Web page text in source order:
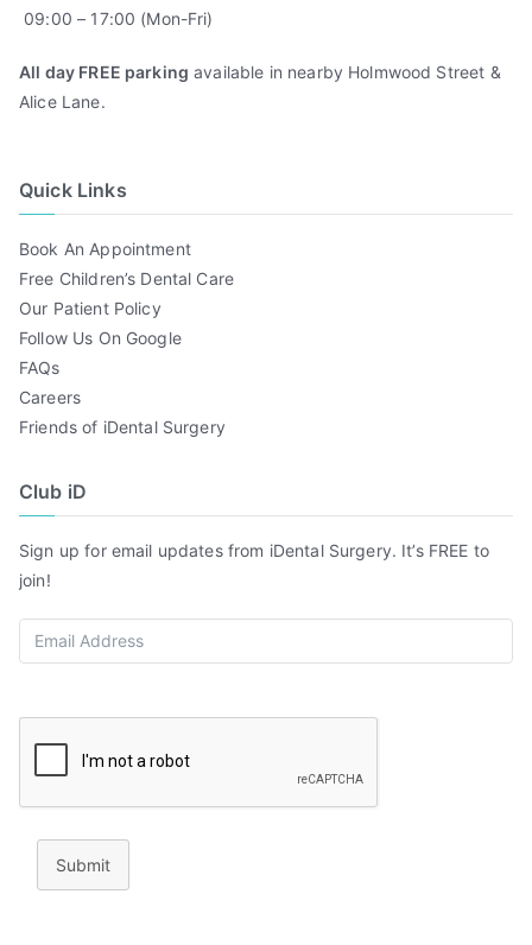
09:00 – 17:00 (Mon-Fri)
All day FREE parking available in nearby Holmwood Street &
Alice Lane.
Quick Links
Book An Appointment
Free Children’s Dental Care
Our Patient Policy
Follow Us On Google
FAQs
Careers
Friends of iDental Surgery
Club iD
Sign up for email updates from iDental Surgery. It’s FREE to
join!
Submit